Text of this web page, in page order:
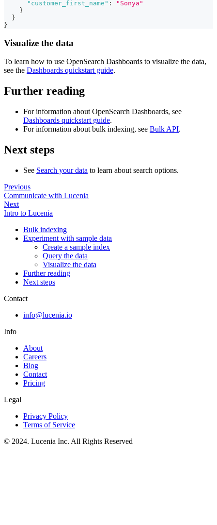
"customer_first_name" :
"Sonya"
}
}
}
Visualize the data
To learn how to use OpenSearch Dashboards to visualize the data,
see the Dashboards quickstart guide.
Further reading
For information about OpenSearch Dashboards, see
Dashboards quickstart guide.
For information about bulk indexing, see Bulk API.
Next steps
See Search your data to learn about search options.
Previous
Communicate with Lucenia
Next
Intro to Lucenia
Bulk indexing
Experiment with sample data
Create a sample index
Query the data
Visualize the data
Further reading
Next steps
Contact
info@lucenia.io
Info
About
Careers
Blog
Contact
Pricing
Legal
Privacy Policy
Terms of Service
© 2024. Lucenia Inc. All Rights Reserved